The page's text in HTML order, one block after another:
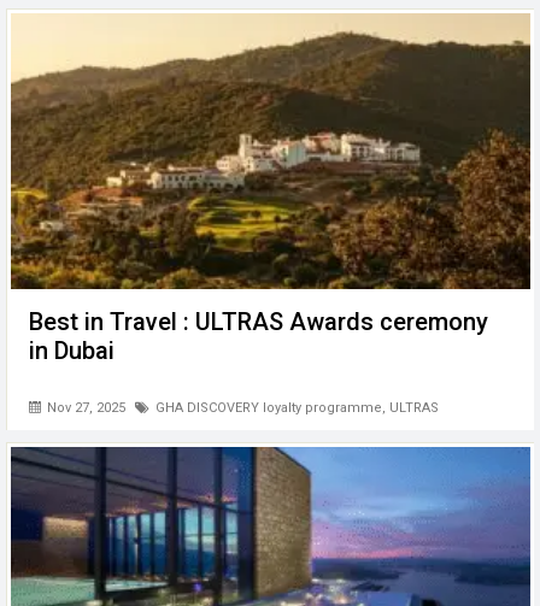
Best in Travel : ULTRAS Awards ceremony
in Dubai
Nov 27, 2025 GHA DISCOVERY loyalty programme, ULTRAS